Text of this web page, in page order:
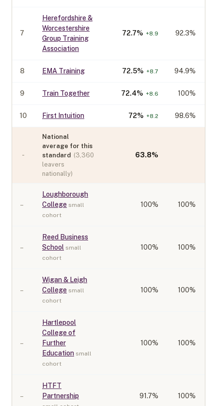
7
Herefordshire &
Worcestershire
Group Training
Association
72.7% +8.9 92.3%
8 EMA Training 72.5% +8.7 94.9%
9 Train Together 72.4% +8.6 100%
10 First Intuition 72% +8.2 98.6%
-
National
average for this
standard (3,360
leavers
nationally)
63.8%
–
Loughborough
College small
cohort
100% 100%
–
Reed Business
School small
cohort
100% 100%
–
Wigan & Leigh
College small
cohort
100% 100%
–
Hartlepool
College of
Further
Education small
cohort
100% 100%
–
HTFT
Partnership
91.7% 100%